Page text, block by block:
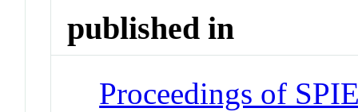
published in
Proceedings of